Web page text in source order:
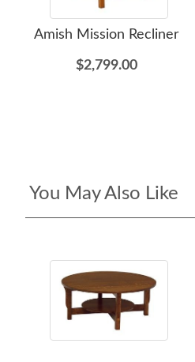
Amish Mission Recliner
$2,799.00
You May Also Like